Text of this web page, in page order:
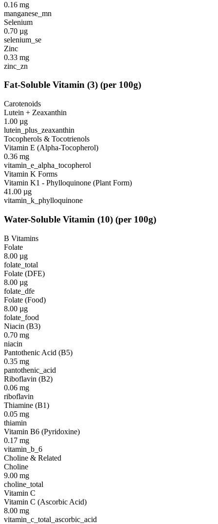
0.16 mg
manganese_mn
Selenium
0.70 µg
selenium_se
Zinc
0.33 mg
zinc_zn
Fat-Soluble Vitamin (3) (per 100g)
Carotenoids
Lutein + Zeaxanthin
1.00 µg
lutein_plus_zeaxanthin
Tocopherols & Tocotrienols
Vitamin E (Alpha-Tocopherol)
0.36 mg
vitamin_e_alpha_tocopherol
Vitamin K Forms
Vitamin K1 - Phylloquinone (Plant Form)
41.00 µg
vitamin_k_phylloquinone
Water-Soluble Vitamin (10) (per 100g)
B Vitamins
Folate
8.00 µg
folate_total
Folate (DFE)
8.00 µg
folate_dfe
Folate (Food)
8.00 µg
folate_food
Niacin (B3)
0.70 mg
niacin
Pantothenic Acid (B5)
0.35 mg
pantothenic_acid
Riboflavin (B2)
0.06 mg
riboflavin
Thiamine (B1)
0.05 mg
thiamin
Vitamin B6 (Pyridoxine)
0.17 mg
vitamin_b_6
Choline & Related
Choline
9.00 mg
choline_total
Vitamin C
Vitamin C (Ascorbic Acid)
8.00 mg
vitamin_c_total_ascorbic_acid